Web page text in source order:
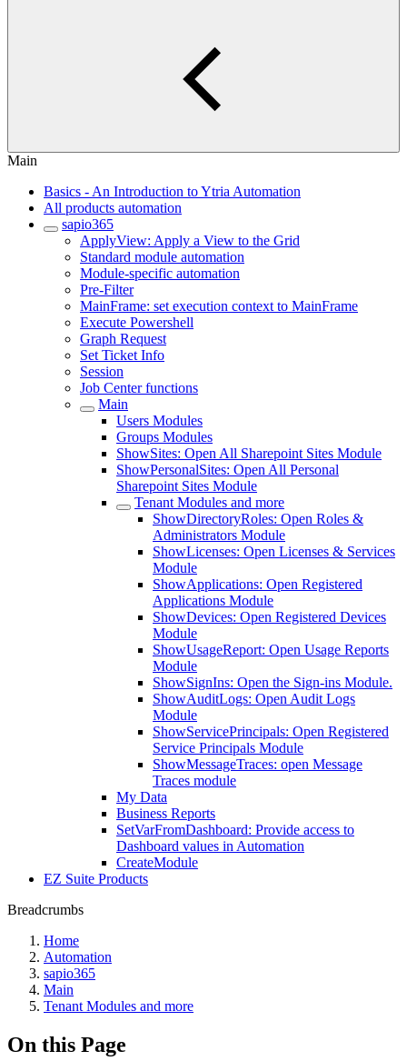
Main
Basics - An Introduction to Ytria Automation
All products automation
sapio365
ApplyView: Apply a View to the Grid
Standard module automation
Module-specific automation
Pre-Filter
MainFrame: set execution context to MainFrame
Execute Powershell
Graph Request
Set Ticket Info
Session
Job Center functions
Main
Users Modules
Groups Modules
ShowSites: Open All Sharepoint Sites Module
ShowPersonalSites: Open All Personal
Sharepoint Sites Module
Tenant Modules and more
ShowDirectoryRoles: Open Roles &
Administrators Module
ShowLicenses: Open Licenses & Services
Module
ShowApplications: Open Registered
Applications Module
ShowDevices: Open Registered Devices
Module
ShowUsageReport: Open Usage Reports
Module
ShowSignIns: Open the Sign-ins Module.
ShowAuditLogs: Open Audit Logs
Module
ShowServicePrincipals: Open Registered
Service Principals Module
ShowMessageTraces: open Message
Traces module
My Data
Business Reports
SetVarFromDashboard: Provide access to
Dashboard values in Automation
CreateModule
EZ Suite Products
Breadcrumbs
Home
Automation
sapio365
Main
Tenant Modules and more
On this Page